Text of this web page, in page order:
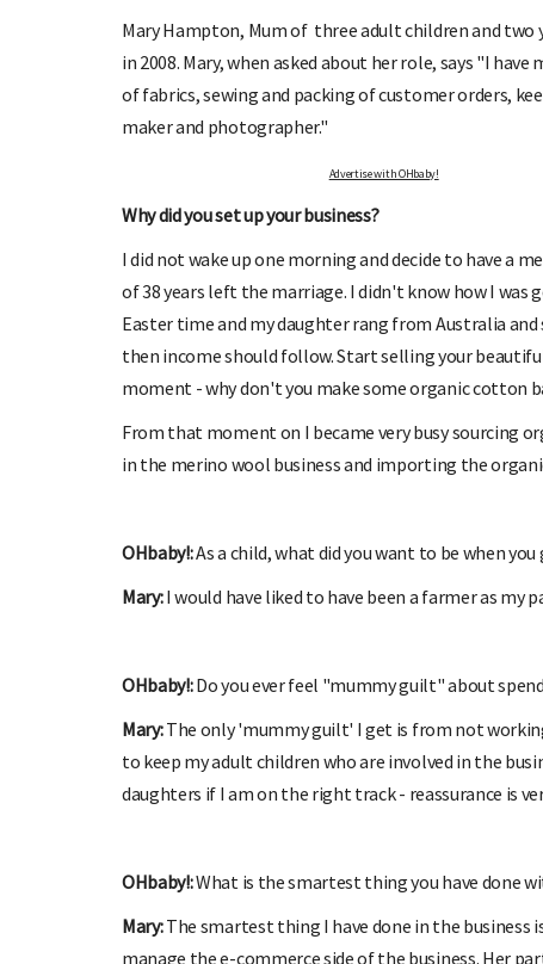
Mary Hampton, Mum of three adult children and two
in 2008. Mary, when asked about her role, says "I
of fabrics, sewing and packing of customer orders,
maker and photographer."
Advertise with OHbaby!
Why did you set up your business?
I did not wake up one morning and decide to have a
of 38 years left the marriage. I didn't know how I was
Easter time and my daughter rang from Australia
then income should follow. Start selling your
moment - why don't you make some organic cotton
From that moment on I became very busy sourcing
in the merino wool business and importing the
OHbaby!:As a child, what did you want to be when you
Mary:I would have liked to have been a farmer as my
OHbaby!:Do you ever feel "mummy guilt" about
Mary:The only 'mummy guilt' I get is from not
to keep my adult children who are involved in the
daughters if I am on the right track - reassurance is
OHbaby!:What is the smartest thing you have done
Mary:The smartest thing I have done in the business
manage the e-commerce side of the business. Her
Enter the first day of your last